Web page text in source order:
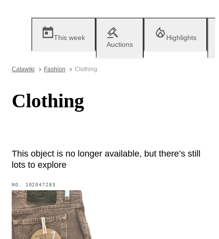
This week
Auctions
Highlights
Catawiki Fashion Clothing
Clothing
This object is no longer available, but there’s still
lots to explore
NO. 102047283